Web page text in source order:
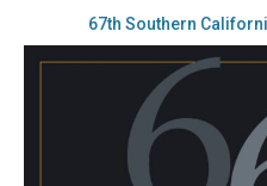
67th Southern